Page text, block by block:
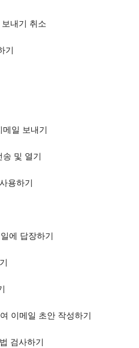
내기 취소
기
일 보내기
및 열기
용하기
에 답장하기
이메일 초안 작성하기
검사하기